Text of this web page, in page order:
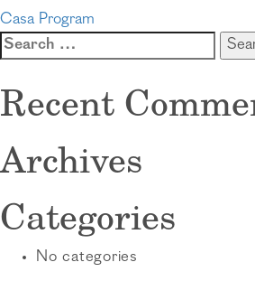
Post
navigation
Casa Program
Search
for:
Recent
Archives
Categories
No categories